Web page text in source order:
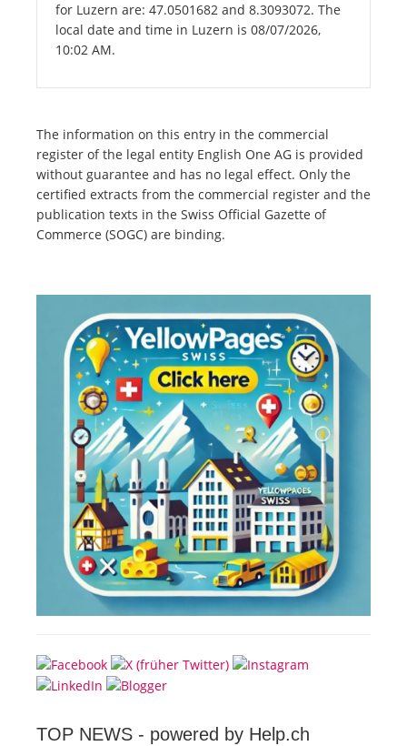
for Luzern are: 47.0501682 and 8.3093072. The
local date and time in Luzern is 08/07/2026,
10:02 AM.
The information on this entry in the commercial
register of the legal entity English One AG is provided
without guarantee and has no legal effect. Only the
certified extracts from the commercial register and the
publication texts in the Swiss Official Gazette of
Commerce (SOGC) are binding.
TOP NEWS - powered by Help.ch